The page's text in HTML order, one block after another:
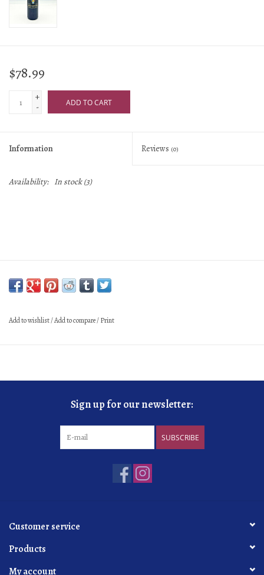
$78.99
+
-
ADD TO CART
Information Reviews (0)
Availability: In stock(3)
Add to wishlist/Add to compare/Print
Sign up for our newsletter:
SUBSCRIBE
Customer service
Products
My account